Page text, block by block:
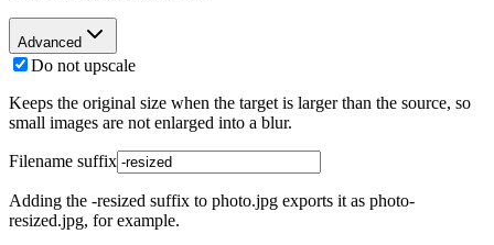
Advanced
Do not upscale
Keeps the original size when the target is larger than the source, so
small images are not enlarged into a blur.
Filename suffix
Adding the -resized suffix to photo.jpg exports it as photo-
resized.jpg, for example.